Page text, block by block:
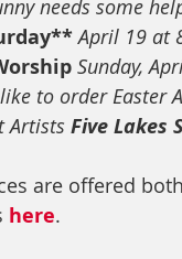
needs some
April 19 at
Sunday,
to order Easter
Artists Five Lakes
are offered
here.